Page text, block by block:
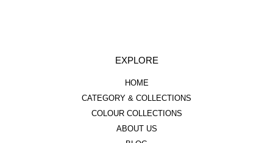
EXPLORE
HOME
CATEGORY & COLLECTIONS
COLOUR COLLECTIONS
ABOUT US